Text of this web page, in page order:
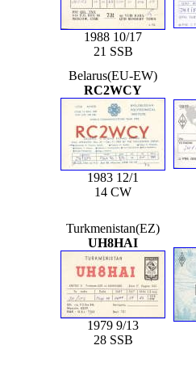
1988 10/17
21 SSB
Belarus(EU-EW)
RC2WCY
1983 12/1
14 CW
Turkmenistan(EZ)
UH8HAI
1979 9/13
28 SSB